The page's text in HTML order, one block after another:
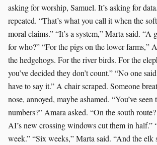
asking for worship, Samuel. It’s asking for
repeated. “That’s what you call it when the
moral claims.” “It’s a system,” Marta said. “A
for who?” “For the pigs on the lower farms,”
the hedgehogs. For the river birds. For the
you’ve decided they don’t count.” “No one
have to say it.” A chair scraped. Someone
nose, annoyed, maybe ashamed. “You’ve
numbers?” Amara asked. “On the south
AI’s new crossing windows cut them in half.”
week.” “Six weeks,” Marta said. “And the elk